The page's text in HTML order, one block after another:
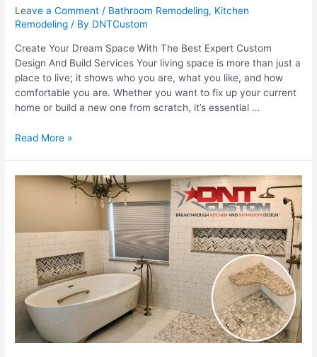
Leave a Comment / Bathroom Remodeling, Kitchen
Remodeling / By DNTCustom
Create Your Dream Space With The Best Expert Custom
Design And Build Services Your living space is more than just a
place to live; it shows who you are, what you like, and how
comfortable you are. Whether you want to fix up your current
home or build a new one from scratch, it’s essential …
Craft
Space:
And
Build
Services
Read More »